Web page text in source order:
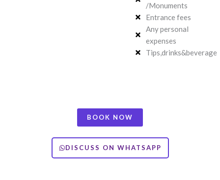
/Monuments
Entrance fees
Any personal
expenses
Tips,drinks&beverage
BOOK NOW
DISCUSS ON WHATSAPP